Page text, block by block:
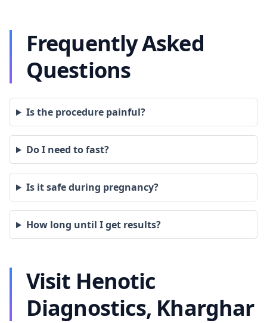
Frequently Asked
Questions
Is the procedure painful?
Do I need to fast?
Is it safe during pregnancy?
How long until I get results?
Visit Henotic
Diagnostics, Kharghar